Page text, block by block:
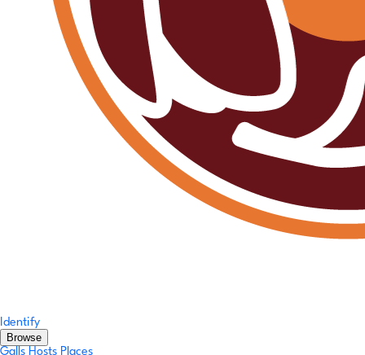
Identify
Browse
Galls Hosts Places